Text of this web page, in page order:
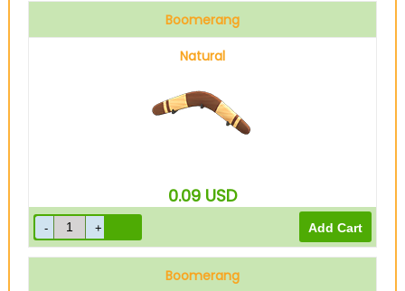
Boomerang
Natural
0.09 USD
Boomerang